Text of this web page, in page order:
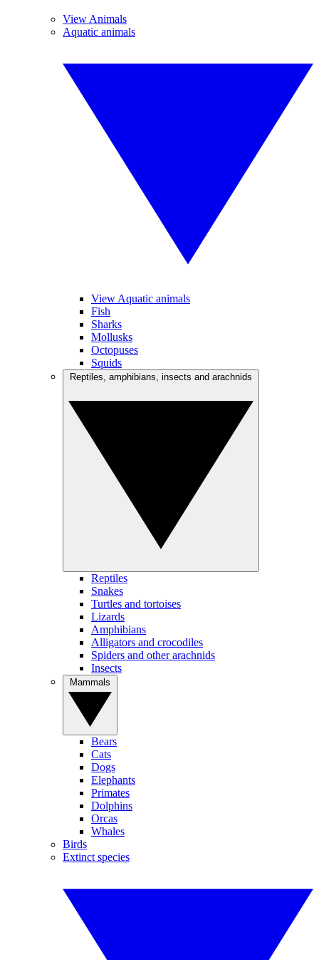
View Animals
Aquatic animals
View Aquatic animals
Fish
Sharks
Mollusks
Octopuses
Squids
Reptiles
Snakes
Turtles and tortoises
Lizards
Amphibians
Alligators and crocodiles
Spiders and other arachnids
Insects
Bears
Cats
Dogs
Elephants
Primates
Dolphins
Orcas
Whales
Birds
Extinct species